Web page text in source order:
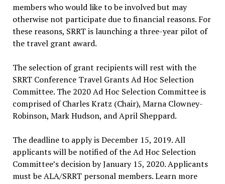
members who would like to be involved but may
otherwise not participate due to financial reasons. For
these reasons, SRRT is launching a three-year pilot of
the travel grant award.
The selection of grant recipients will rest with the
SRRT Conference Travel Grants Ad Hoc Selection
Committee. The 2020 Ad Hoc Selection Committee is
comprised of Charles Kratz (Chair), Marna Clowney-
Robinson, Mark Hudson, and April Sheppard.
The deadline to apply is December 15, 2019. All
applicants will be notified of the Ad Hoc Selection
Committee’s decision by January 15, 2020. Applicants
must be ALA/SRRT personal members. Learn more